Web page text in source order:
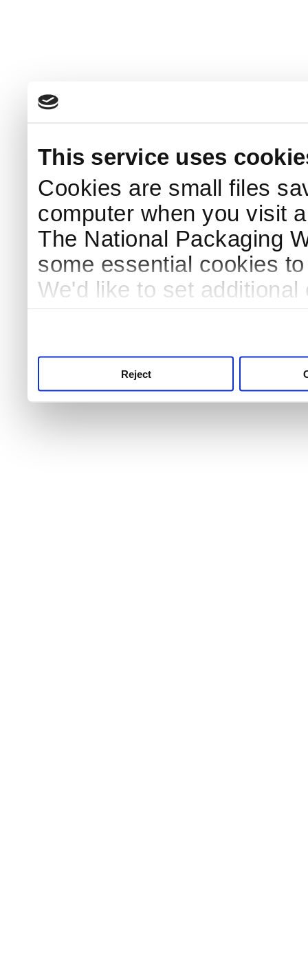
This service uses
Cookies are small files
computer when you visit
The National Packaging
some essential cookies
We'd like to set
Reject